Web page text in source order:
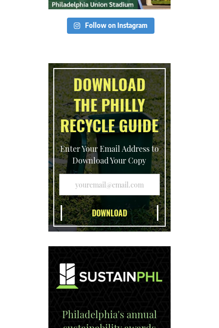
Follow on Instagram
DOWNLOAD
THE PHILLY
RECYCLE GUIDE
Enter Your Email Address to
Download Your Copy
Philadelphia's annual